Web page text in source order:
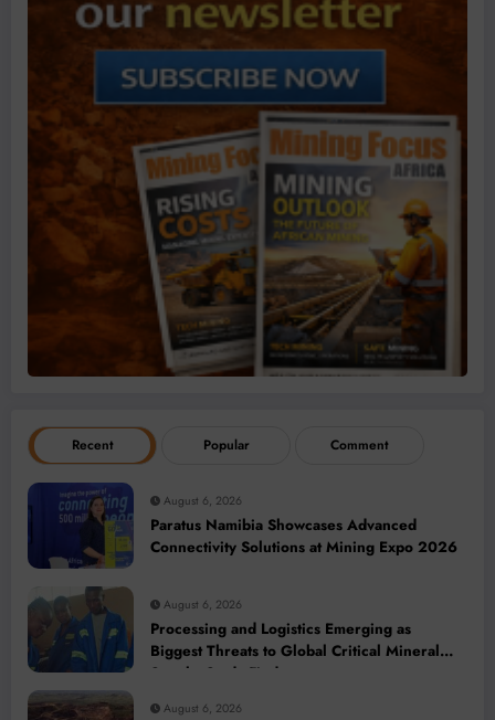
Recent Popular Comment
August 6, 2026
Paratus Namibia Showcases Advanced
Connectivity Solutions at Mining Expo 2026
August 6, 2026
Processing and Logistics Emerging as
Biggest Threats to Global Critical Mineral
Supply, Study Finds
August 6, 2026